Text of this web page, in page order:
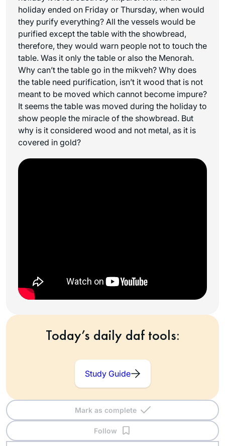
holiday ended on Friday or Thursday, when would
they purify everything? All the vessels would be
purified except the table with the showbread,
therefore, they would warn people not to touch the
table. Was it only the table or also the Menorah.
Why can’t the table go in the mikveh? Why does
the table need purification, isn’t it wood that is not
meant to be moved which cannot become impure?
It seems the table was moved during the holiday to
show people the miracle of the showbread. But
why is it considered wood and not metal, as it is
covered in gold?
Today’s daily daf tools:
Study Guide
Mark as complete
Follow